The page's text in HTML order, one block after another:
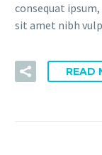
consequat
sit amet nibh
READ